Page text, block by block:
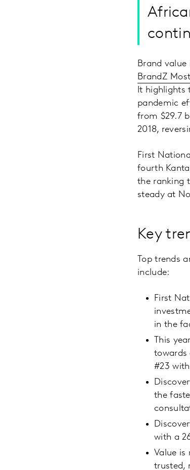
Brand
BrandZ
It highlights
pandemic
from $29.7
2018,
First
fourth
the ranking
steady at
Key
Top trends
include:
First
in the
This
towards
#23
the
with a
Value is
trusted,